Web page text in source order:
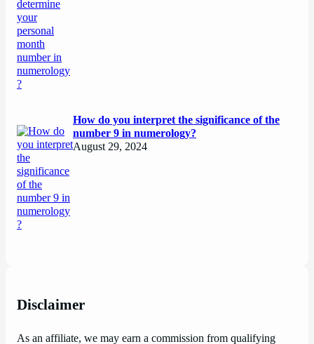
How do you interpret the significance of the
number 9 in numerology?
August 29, 2024
Disclaimer
As an affiliate, we may earn a commission from qualifying